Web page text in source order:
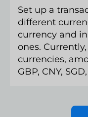
Set up a
different
currency and
ones.
currencies,
GBP, CNY,